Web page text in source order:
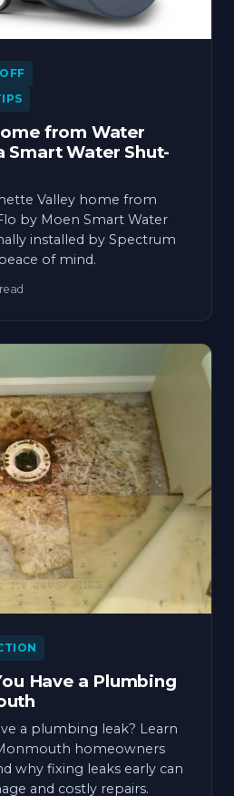
from Water
Smart Water Shut-
Valley home from
by Moen Smart Water
installed by Spectrum
of mind.
Have a Plumbing
a plumbing leak? Learn
homeowners
why fixing leaks early can
and costly repairs.